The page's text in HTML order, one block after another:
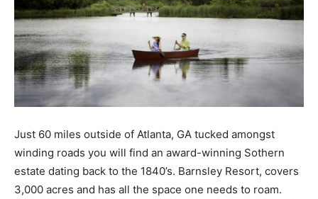
Just 60 miles outside of Atlanta, GA tucked amongst
winding roads you will find an award-winning Sothern
estate dating back to the 1840’s. Barnsley Resort, covers
3,000 acres and has all the space one needs to roam.